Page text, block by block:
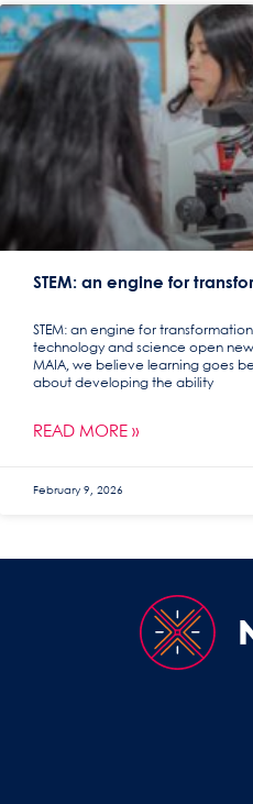
STEM: an engine for
STEM: an engine for
technology and science open
MAIA, we believe learning goes
about developing the ability
READ MORE »
February 9, 2026